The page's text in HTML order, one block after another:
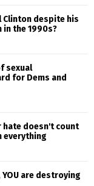
Clinton despite his
the 1990s?
sexual
for Dems and
hate doesn't count
everything
YOU are destroying